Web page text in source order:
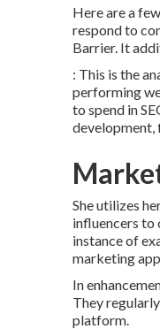
Here are a
respond to
Barrier. It
: This is the
performing
to spend in
development,
She utilizes
influencers to
instance of
marketing
In
They
platform.